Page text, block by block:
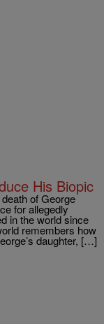
His Biopic
of George
for allegedly
in the world since
remembers how
daughter, […]